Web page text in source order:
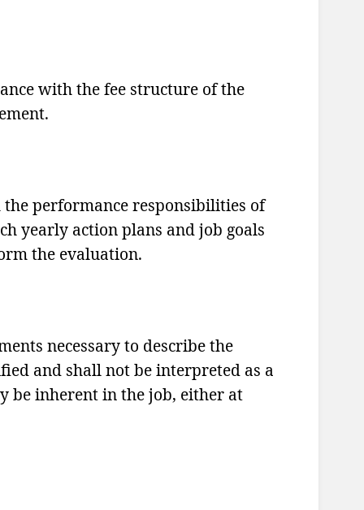
with the fee structure of the
performance responsibilities of
yearly action plans and job goals
the evaluation.
necessary to describe the
and shall not be interpreted as a
be inherent in the job, either at